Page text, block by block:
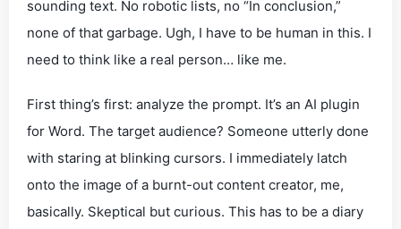
sounding text. No robotic lists, no “In conclusion,”
none of that garbage. Ugh, I have to be human in this. I
need to think like a real person… like me.
First thing’s first: analyze the prompt. It’s an AI plugin
for Word. The target audience? Someone utterly done
with staring at blinking cursors. I immediately latch
onto the image of a burnt-out content creator, me,
basically. Skeptical but curious. This has to be a diary